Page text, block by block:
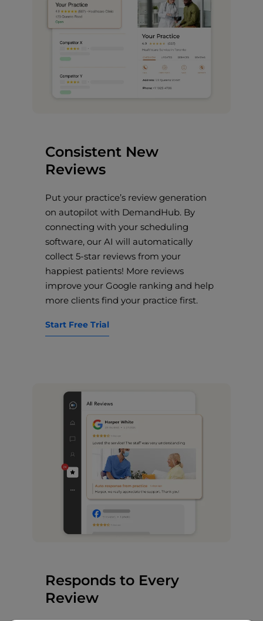
Consistent New
Reviews
Put your practice’s review generation
on autopilot with DemandHub. By
connecting with your scheduling
software, our AI will automatically
collect 5-star reviews from your
happiest patients! More reviews
improve your Google ranking and help
more clients find your practice first.
Start Free Trial
Responds to Every
Review